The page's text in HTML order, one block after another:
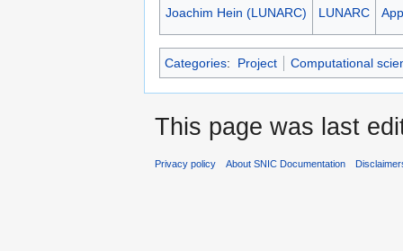
Joachim Hein (LUNARC) LUNARC
Categories: Project Computational
This page was last
Privacy policy About SNIC Documentation